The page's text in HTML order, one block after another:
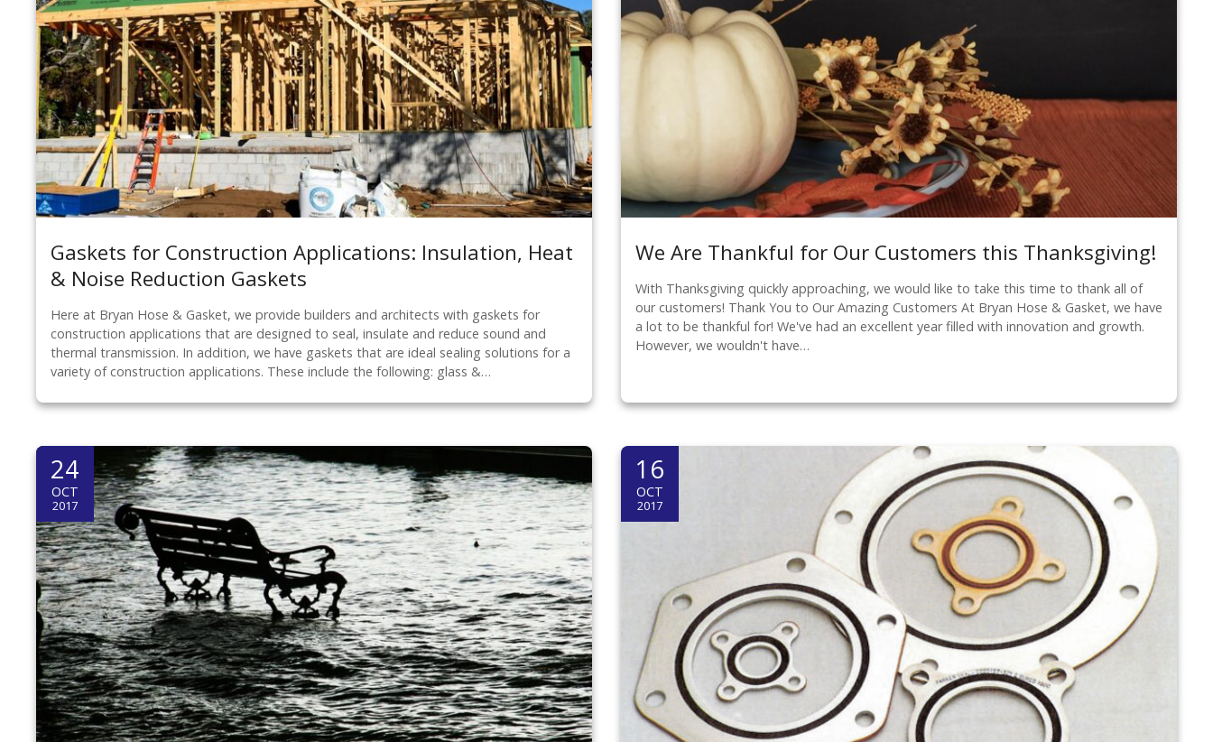
Gaskets for Construction Applications: Insulation, Heat
& Noise Reduction Gaskets
Here at Bryan Hose & Gasket, we provide builders and architects with gaskets for
construction applications that are designed to seal, insulate and reduce sound and
thermal transmission. In addition, we have gaskets that are ideal sealing solutions for a
variety of construction applications. These include the following: glass &…
We Are Thankful for Our Customers this Thanksgiving!
With Thanksgiving quickly approaching, we would like to take this time to thank all of
our customers! Thank You to Our Amazing Customers At Bryan Hose & Gasket, we have
a lot to be thankful for! We've had an excellent year filled with innovation and growth.
However, we wouldn't have…
24
OCT
2017
16
OCT
2017